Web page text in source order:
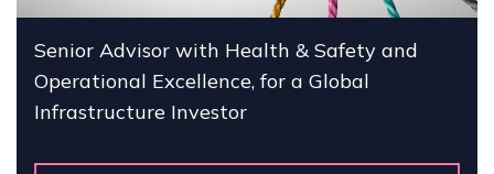
Senior Advisor with Health & Safety and
Operational Excellence, for a Global
Infrastructure Investor